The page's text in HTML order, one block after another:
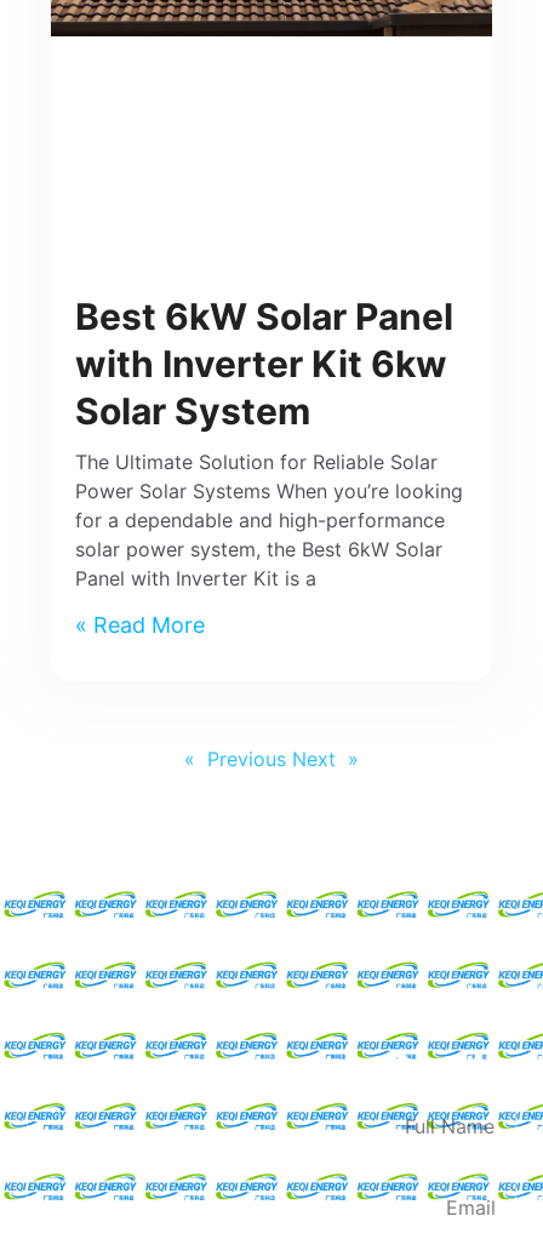
Best 6kW Solar Panel
with Inverter Kit 6kw
Solar System
The Ultimate Solution for Reliable Solar
Power Solar Systems When you’re looking
for a dependable and high-performance
solar power system, the Best 6kW Solar
Panel with Inverter Kit is a
Read More »
« Previous
Next »
Request For A Free
Quote
Full
Email